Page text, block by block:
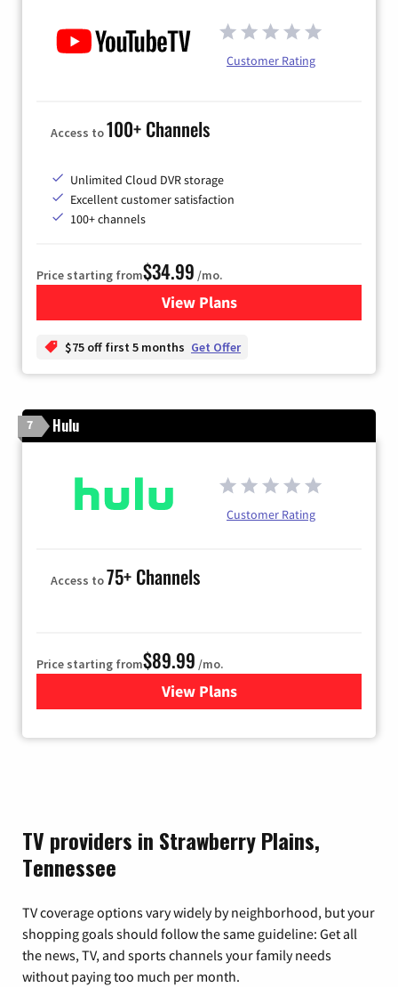
Customer Rating
Access to100+ Channels
Unlimited Cloud DVR storage
Excellent customer satisfaction
100+ channels
Price starting from$34.99 /mo.
View Plansfor YouTube TV
$75 off first 5 months Get Offer
7 Hulu
Customer Rating
Access to75+ Channels
Price starting from$89.99 /mo.
View Plans
for Hulu
TV providers in Strawberry Plains,
Tennessee
TV coverage options vary widely by neighborhood, but your
shopping goals should follow the same guideline: Get all
the news, TV, and sports channels your family needs
without paying too much per month.